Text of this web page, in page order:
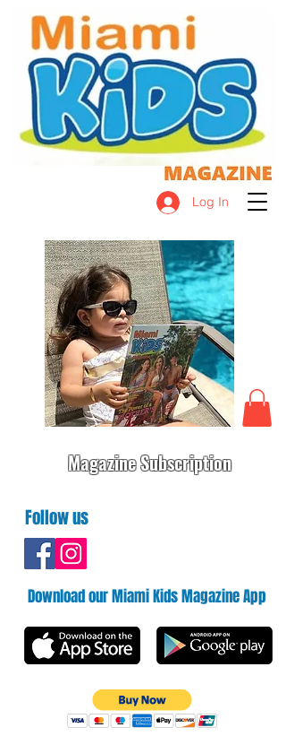
Log In
Magazine Subscription
Follow us
Download our Miami Kids Magazine App